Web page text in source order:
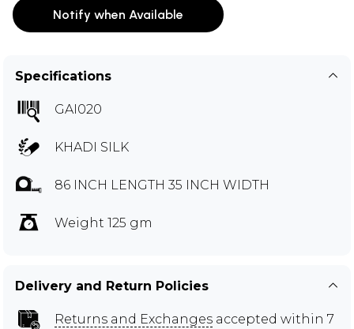
Notify when Available
Specifications
GAI020
KHADI SILK
86 INCH LENGTH 35 INCH WIDTH
Weight 125 gm
Delivery and Return Policies
Returns and Exchanges accepted within 7